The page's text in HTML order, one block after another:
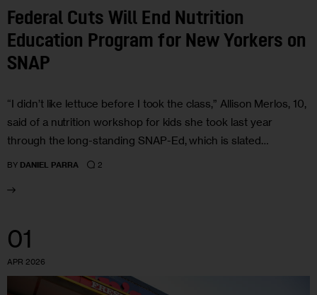
Federal Cuts Will End Nutrition
Education Program for New Yorkers on
SNAP
“I didn’t like lettuce before I took the class,” Allison Merlos, 10,
said of a nutrition workshop for kids she took last year
through the long-standing SNAP-Ed, which is slated…
BY DANIEL PARRA 2
01
APR 2026